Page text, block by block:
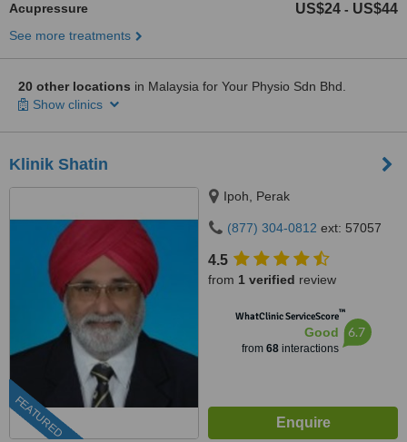
Acupressure US$24 - US$44
See more treatments
20 other locations in Malaysia for Your Physio Sdn Bhd.
Show clinics
Klinik Shatin
FEATURED
Ipoh, Perak
(877) 304-0812 ext: 57057
4.5
from 1 verified review
WhatClinic ServiceScore™
Good
from 68interactions
6.7